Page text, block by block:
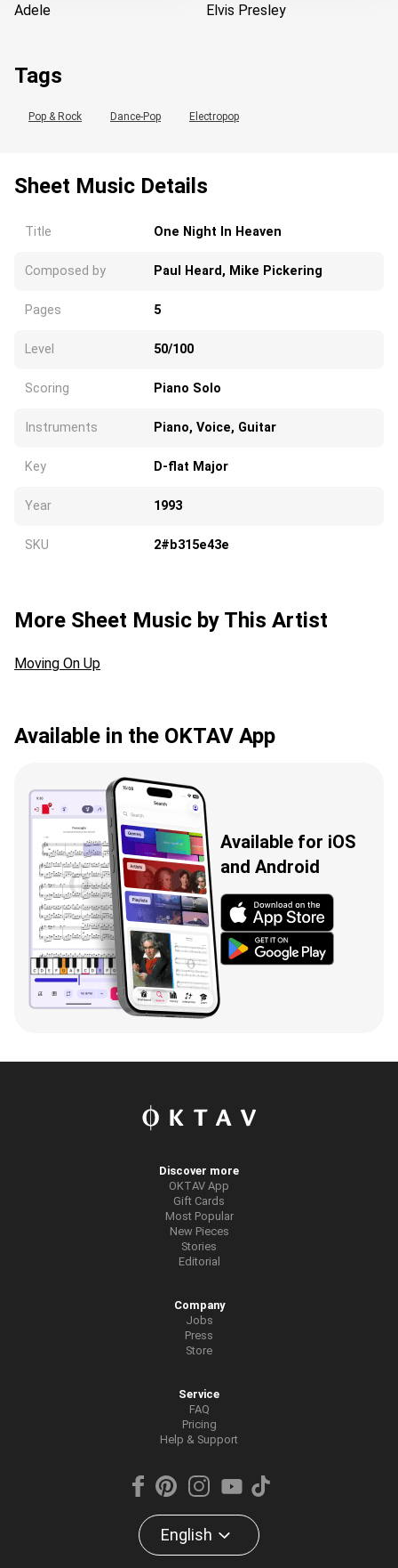
Adele
Elvis Presley
Tags
Pop & Rock Dance-Pop Electropop
Sheet Music Details
Title One Night In Heaven
Composed by Paul Heard, Mike Pickering
Pages 5
Level 50/100
Scoring Piano Solo
Instruments Piano, Voice, Guitar
Key D-flat Major
Year 1993
SKU 2#b315e43e
More Sheet Music by This Artist
Moving On Up
Available in the OKTAV App
Available for iOS
and Android
Discover more
OKTAV App
Gift Cards
Most Popular
New Pieces
Stories
Editorial
Company
Jobs
Press
Store
Service
FAQ
Pricing
Help & Support
English